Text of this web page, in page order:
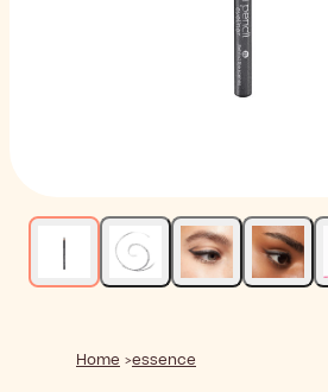
Home essence